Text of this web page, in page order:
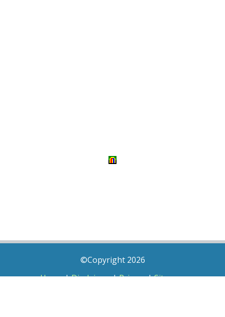
©Copyright 2026
Home|Disclaimer|Privacy|Sitemap